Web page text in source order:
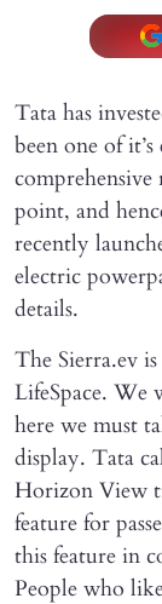
Tata has
been one of
point, and
recently
electric
details.
The Sierra.ev
LifeSpace.
here we must
display. Tata
Horizon View
feature for
this feature in
People who